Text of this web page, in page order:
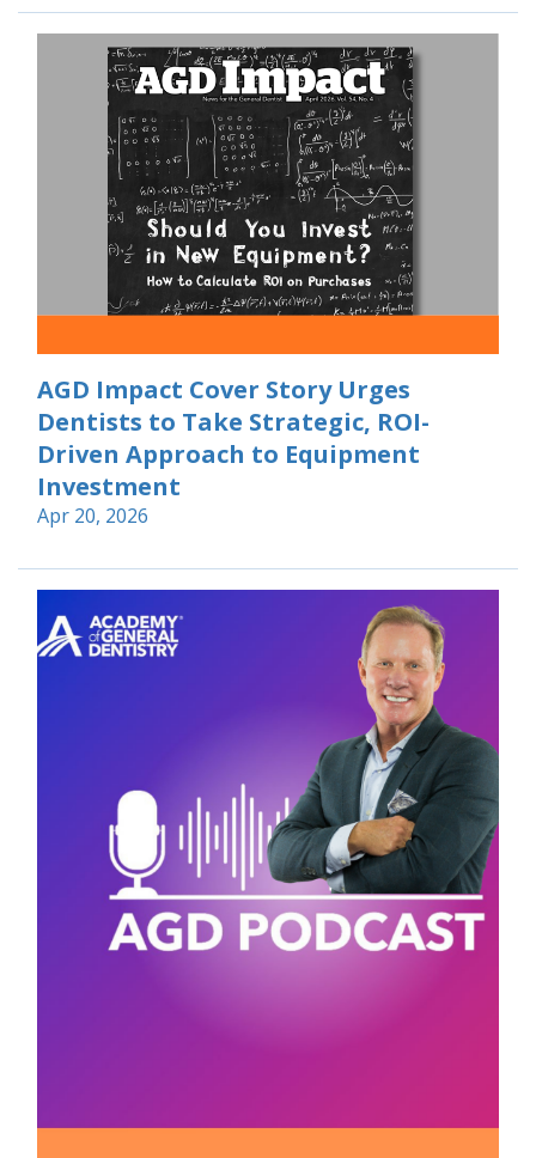
AGD Impact Cover Story Urges
Dentists to Take Strategic, ROI-
Driven Approach to Equipment
Investment
Apr 20, 2026